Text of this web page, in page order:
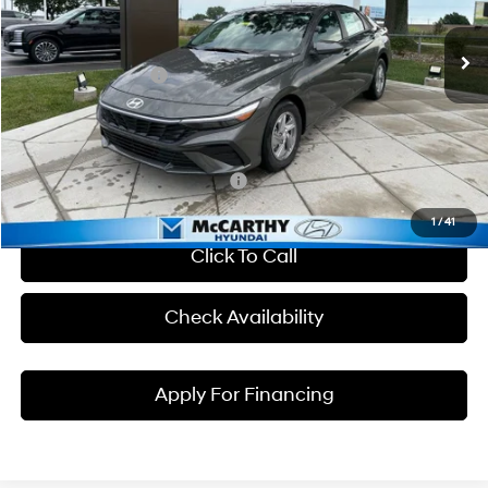
1/41
In Stock Ext. Int.
CVT
Market Value
$23,890
Hyundai Incentives:
-$2,000
Dealer Admin Fee:
+$699
McCarthy Price:
$22,589
Conditional Hyundai Incentives:
Click To Call
Check Availability
Apply For Financing